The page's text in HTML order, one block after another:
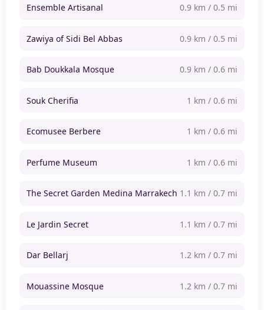
Ensemble Artisanal 0.9 km / 0.5 mi
Zawiya of Sidi Bel Abbas 0.9 km / 0.5 mi
Bab Doukkala Mosque 0.9 km / 0.6 mi
Souk Cherifia 1 km / 0.6 mi
Ecomusee Berbere 1 km / 0.6 mi
Perfume Museum 1 km / 0.6 mi
The Secret Garden Medina Marrakech 1.1 km / 0.7 mi
Le Jardin Secret 1.1 km / 0.7 mi
Dar Bellarj 1.2 km / 0.7 mi
Mouassine Mosque 1.2 km / 0.7 mi